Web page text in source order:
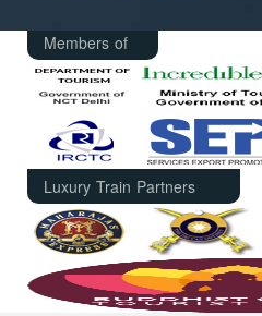
Members of
Luxury Train Partners